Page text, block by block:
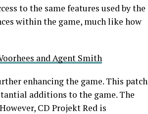
to the same features used by the
within the game, much like how
and Agent Smith
enhancing the game. This patch
additions to the game. The
CD Projekt Red is